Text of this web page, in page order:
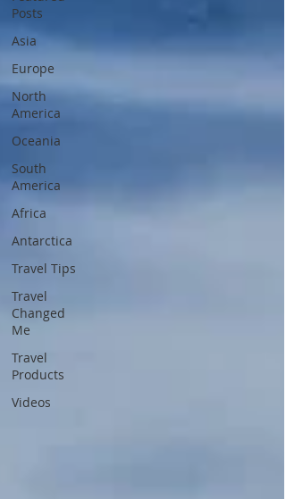
Posts
Asia
Europe
North
America
Oceania
South
America
Africa
Antarctica
Travel Tips
Travel
Changed
Me
Travel
Products
Videos